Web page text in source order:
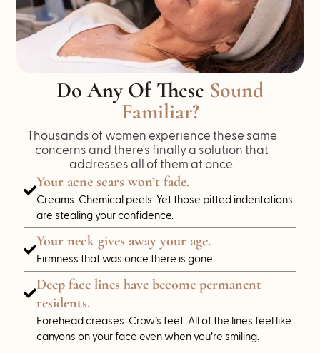
Do Any Of These Sound
Familiar?
Thousands of women experience these same
concerns and there's finally a solution that
addresses all of them at once.
Your acne scars won’t fade.
Creams. Chemical peels. Yet those pitted indentations
are stealing your confidence.
Your neck gives away your age.
Firmness that was once there is gone.
Deep face lines have become permanent
residents.
Forehead creases. Crow’s feet. All of the lines feel like
canyons on your face even when you’re smiling.